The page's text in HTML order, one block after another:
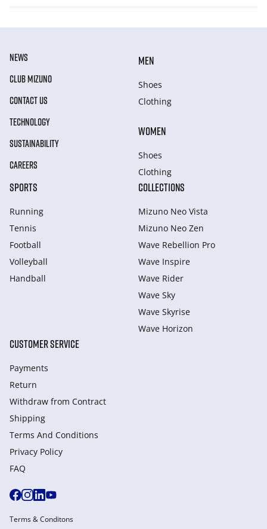
NEWS
CLUB MIZUNO
CONTACT US
TECHNOLOGY
SUSTAINABILITY
CAREERS
MEN
Shoes
Clothing
WOMEN
Shoes
Clothing
SPORTS
Running
Tennis
Football
Volleyball
Handball
COLLECTIONS
Mizuno Neo Vista
Mizuno Neo Zen
Wave Rebellion Pro
Wave Inspire
Wave Rider
Wave Sky
Wave Skyrise
Wave Horizon
CUSTOMER SERVICE
Payments
Return
Withdraw from Сontract
Shipping
Terms And Conditions
Privacy Policy
FAQ
Terms & Conditons